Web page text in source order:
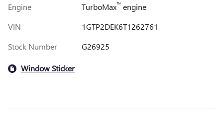
Engine
TurboMax™engine
VIN
1GTP2DEK6T1262761
Stock Number
G26925
Window Sticker